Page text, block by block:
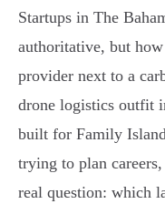
Startups in The
authoritative, but
provider next to a
drone logistics outfit
built for Family
trying to plan
real question: which